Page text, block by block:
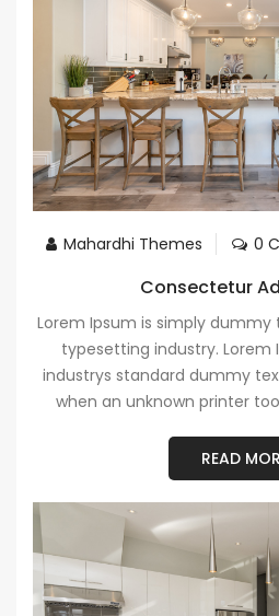
Mahardhi Themes 0
Consectetur
Lorem Ipsum is simply
typesetting industry. Lorem
industrys standard dummy
when an unknown printer
READ